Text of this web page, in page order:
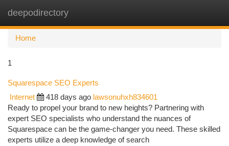
deepodirectory
Home
1
Squarespace SEO Experts
Internet 418 days ago lawsonuhxh834601
Ready to propel your brand to new heights? Partnering with
expert SEO specialists who understand the nuances of
Squarespace can be the game-changer you need. These skilled
experts utilize a deep knowledge of search